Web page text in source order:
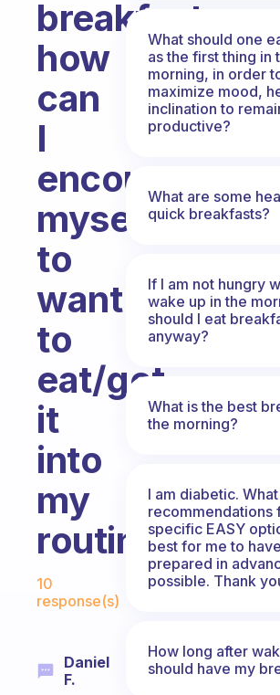
breakfast,
how
can
I
encourage
myself
to
want
to
eat/get
it
into
my
routine?
Fabulous Community
10
response(s)
Daniel
F.
What should one
as the first thing in
morning, in order
maximize mood,
inclination to
productive?
What are some
quick breakfasts?
If I am not hungry
wake up in the
should I eat
anyway?
What is the best
the morning?
I am diabetic.
recommendations
specific EASY
best for me to
prepared in
possible. Thank
How long after
should have my